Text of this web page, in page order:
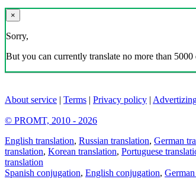
×
Sorry,
But you can currently translate no more than 5000
About service | Terms | Privacy policy |
© PROMT, 2010 - 2026
English translation, Russian translation, German
translation, Korean translation, Portuguese
translation
Spanish conjugation, English conjugation,